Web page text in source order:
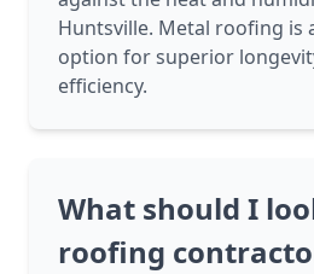
Huntsville. Metal roofing is
option for superior
efficiency.
What should I
roofing